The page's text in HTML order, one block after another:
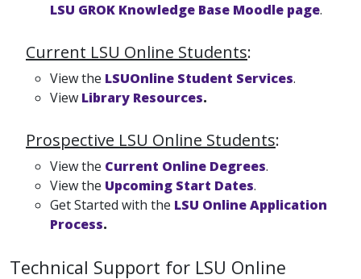
LSU GROK Knowledge Base Moodle page.
Current LSU Online Students:
View the LSUOnline Student Services.
View Library Resources.
Prospective LSU Online Students:
View the Current Online Degrees.
View the Upcoming Start Dates.
Get Started with the LSU Online Application
Process.
Technical Support for LSU Online